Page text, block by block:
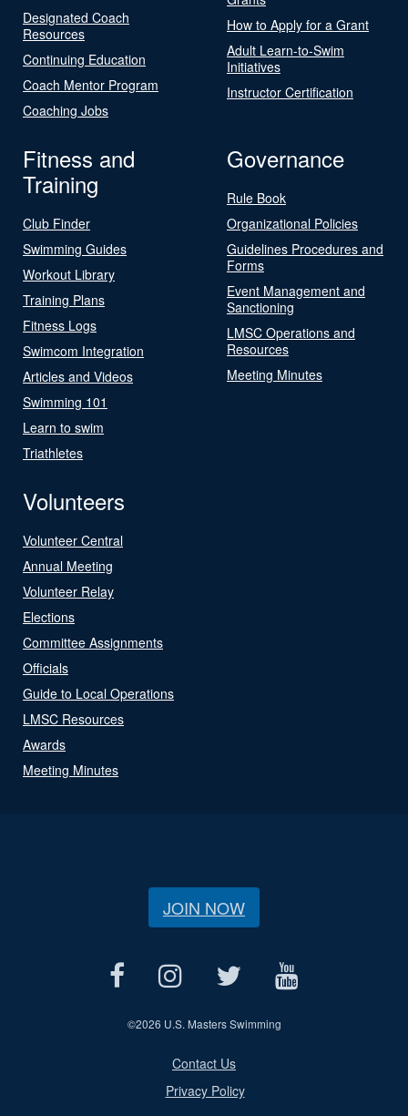
Designated Coach
Resources
Continuing Education
Coach Mentor Program
Coaching Jobs
How to Apply for a Grant
Adult Learn-to-Swim
Initiatives
Instructor Certification
Fitness and
Training
Club Finder
Swimming Guides
Workout Library
Training Plans
Fitness Logs
Swimcom Integration
Articles and Videos
Swimming 101
Learn to swim
Triathletes
Governance
Rule Book
Organizational Policies
Guidelines Procedures and
Forms
Event Management and
Sanctioning
LMSC Operations and
Resources
Meeting Minutes
Volunteers
Volunteer Central
Annual Meeting
Volunteer Relay
Elections
Committee Assignments
Officials
Guide to Local Operations
LMSC Resources
Awards
Meeting Minutes
JOIN NOW
©2026 U.S. Masters Swimming
Contact Us
Privacy Policy